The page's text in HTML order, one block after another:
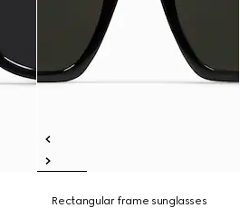
Rectangular frame sunglasses